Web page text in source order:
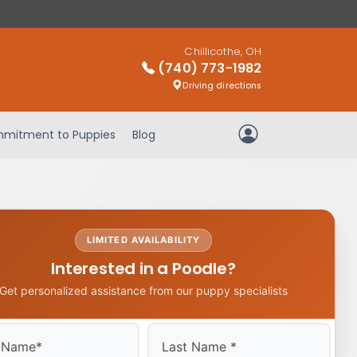
Chillicothe, OH
(740) 773-1982
Driving directions
to Puppies Blog My Account
LIMITED AVAILABILITY
Interested in a Poodle?
Get personalized assistance from our puppy specialists